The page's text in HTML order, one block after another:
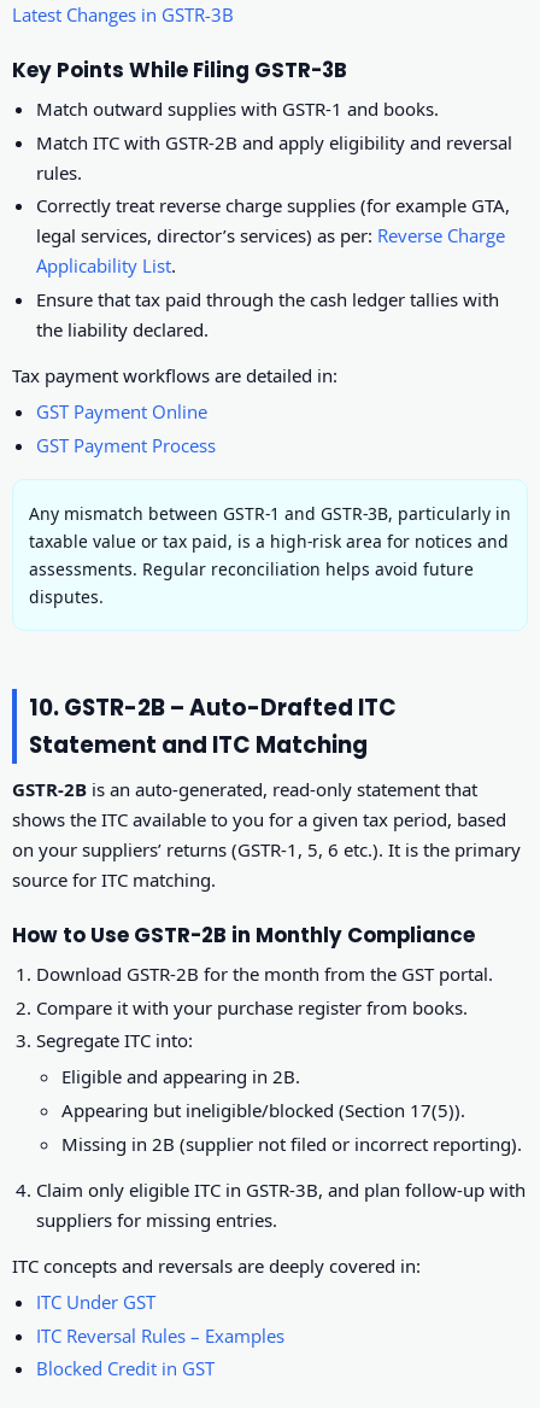
Latest Changes in GSTR-3B
Key Points While Filing GSTR-3B
Match outward supplies with GSTR-1 and books.
Match ITC with GSTR-2B and apply eligibility and reversal
rules.
Correctly treat reverse charge supplies (for example GTA,
legal services, director’s services) as per: Reverse Charge
Applicability List.
Ensure that tax paid through the cash ledger tallies with
the liability declared.
Tax payment workflows are detailed in:
GST Payment Online
GST Payment Process
Any mismatch between GSTR-1 and GSTR-3B, particularly in
taxable value or tax paid, is a high-risk area for notices and
assessments. Regular reconciliation helps avoid future
disputes.
10. GSTR-2B – Auto-Drafted ITC
Statement and ITC Matching
GSTR-2B is an auto-generated, read-only statement that
shows the ITC available to you for a given tax period, based
on your suppliers’ returns (GSTR-1, 5, 6 etc.). It is the primary
source for ITC matching.
How to Use GSTR-2B in Monthly Compliance
Download GSTR-2B for the month from the GST portal.
Compare it with your purchase register from books.
Segregate ITC into:
Eligible and appearing in 2B.
Appearing but ineligible/blocked (Section 17(5)).
Missing in 2B (supplier not filed or incorrect reporting).
Claim only eligible ITC in GSTR-3B, and plan follow-up with
suppliers for missing entries.
ITC concepts and reversals are deeply covered in:
ITC Under GST
ITC Reversal Rules – Examples
Blocked Credit in GST